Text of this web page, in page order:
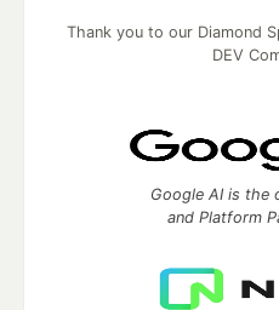
Thank you to our Diamond
DEV
Google AI is the
and Platform